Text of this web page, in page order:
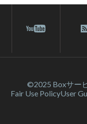
©2025 Boxサー
Fair Use PolicyUser